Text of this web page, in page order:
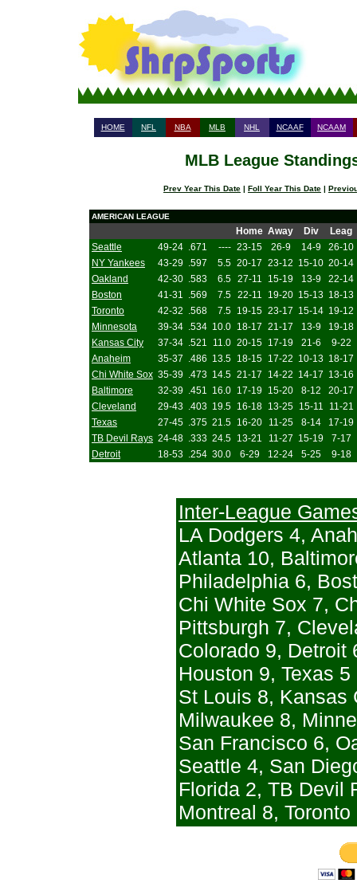
HOME NFL NBA MLB NHL NCAAF NCAAM
MLB League
Prev Year This Date | Foll Year This Date |
AMERICAN LEAGUE
Home Away Div
Leag
Seattle
49-24 .671 ---- 23-15 26-9 14-9
26-10
NY Yankees
43-29 .597 5.5 20-17 23-12 15-10 20-14
Oakland
42-30 .583 6.5 27-11 15-19 13-9
22-14
Boston
41-31 .569 7.5 22-11 19-20 15-13 18-13
Toronto
42-32 .568 7.5 19-15 23-17 15-14 19-12
Minnesota
39-34 .534 10.0 18-17 21-17 13-9
19-18
Kansas City
37-34 .521 11.0 20-15 17-19 21-6
9-22
Anaheim
35-37 .486 13.5 18-15 17-22 10-13 18-17
Chi White Sox 35-39 .473 14.5 21-17 14-22 14-17 13-16
Baltimore
32-39 .451 16.0 17-19 15-20 8-12
20-17
Cleveland
29-43 .403 19.5 16-18 13-25 15-11
11-21
Texas
27-45 .375 21.5 16-20 11-25 8-14
17-19
TB Devil Rays 24-48 .333 24.5 13-21 11-27 15-19
7-17
Detroit
18-53 .254 30.0 6-29 12-24 5-25 9-18
Inter-League
LA Dodgers 4,
Atlanta 10,
Philadelphia 6,
Chi White Sox 7,
Pittsburgh 7,
Colorado 9, Detroit
Houston 9, Texas 5
St Louis 8, Kansas
Milwaukee 8,
San Francisco 6,
Seattle 4, San
Florida 2, TB Devil
Montreal 8, Toronto